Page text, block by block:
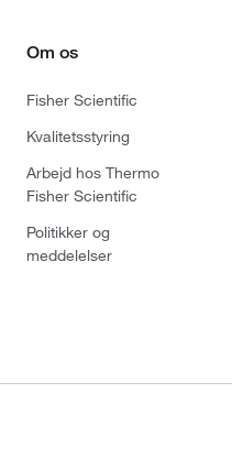
Om os
Fisher Scientific
Kvalitetsstyring
Arbejd hos Thermo
Fisher Scientific
Politikker og
meddelelser